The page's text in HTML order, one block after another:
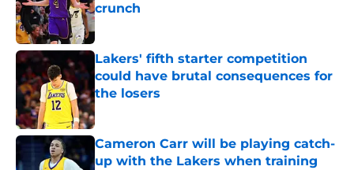
crunch
Published by on Invalid Date
Lakers' fifth starter competition
could have brutal consequences for
the losers
Published by on Invalid Date
Cameron Carr will be playing catch-
up with the Lakers when training